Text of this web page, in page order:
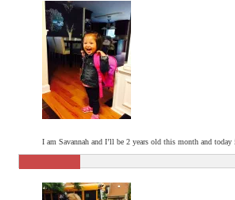
I am Savannah and I’ll be 2 years old this month and